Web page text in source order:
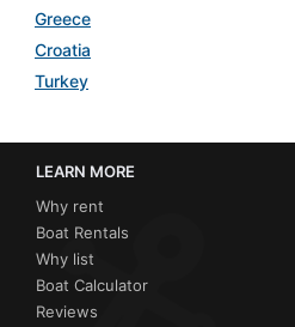
Greece
Croatia
Turkey
LEARN MORE
Why rent
Boat Rentals
Why list
Boat Calculator
Reviews